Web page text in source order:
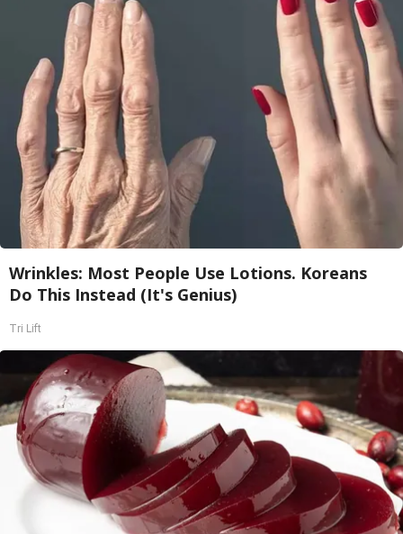
Wrinkles: Most People Use Lotions. Koreans
Do This Instead (It's Genius)
Tri Lift